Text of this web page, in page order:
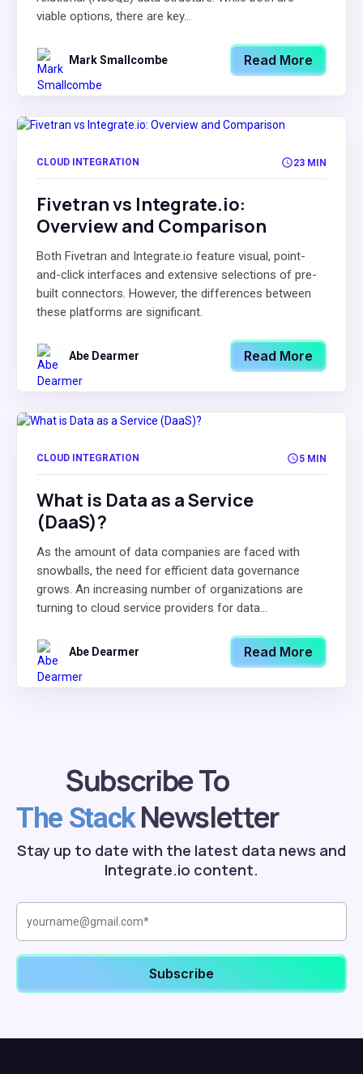
viable options, there are key...
Mark Smallcombe Read More
CLOUD INTEGRATION 23 MIN
Fivetran vs Integrate.io:
Overview and Comparison
Both Fivetran and Integrate.io feature visual, point-
and-click interfaces and extensive selections of pre-
built connectors. However, the differences between
these platforms are significant.
Abe Dearmer Read More
CLOUD INTEGRATION 5 MIN
What is Data as a Service
(DaaS)?
As the amount of data companies are faced with
snowballs, the need for efficient data governance
grows. An increasing number of organizations are
turning to cloud service providers for data...
Abe Dearmer Read More
Subscribe To
The StackNewsletter
Stay up to date with the latest data news and
Integrate.io content.